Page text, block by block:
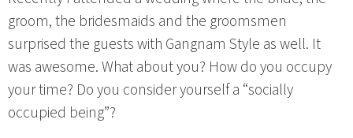
groom, the bridesmaids and the groomsmen
surprised the guests with Gangnam Style as well. It
was awesome. What about you? How do you occupy
your time? Do you consider yourself a “socially
occupied being”?